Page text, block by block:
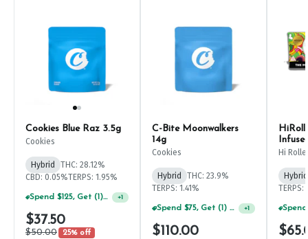
Cookies Blue Raz 3.5g
Cookies
Hybrid
THC: 28.12%
CBD: 0.05%TERPS: 1.95%
Spend $125, Get (1) Happy J's 7ct PRJ's For $1! +1
$37.50
$50.00 25% off
C-Bite Moonwalkers
14g
Cookies
Hybrid
THC: 23.9%
TERPS: 1.41%
Spend $75, Get (1) Happy J 2ct PRJ For $1! +1
$110.00
7g
Hi
Hybrid
TERPS: